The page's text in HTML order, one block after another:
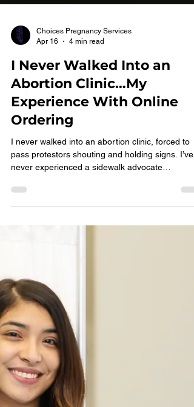
Apr 16
4 min read
I Never Walked Into an
Abortion Clinic…My
Experience With Online
Ordering
I never walked into an abortion clinic, forced to
whispering prayers over me, my baby, or any of
called, or witnessing my baby’s heartbeat
flickering on an ultrasound screen. Instead, I
walked to m